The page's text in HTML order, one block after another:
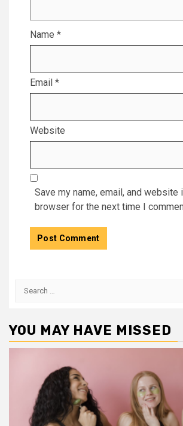
Name *
Email *
Website
Save my name, email, and website
browser for the next time I
Search
YOU MAY HAVE MISSED